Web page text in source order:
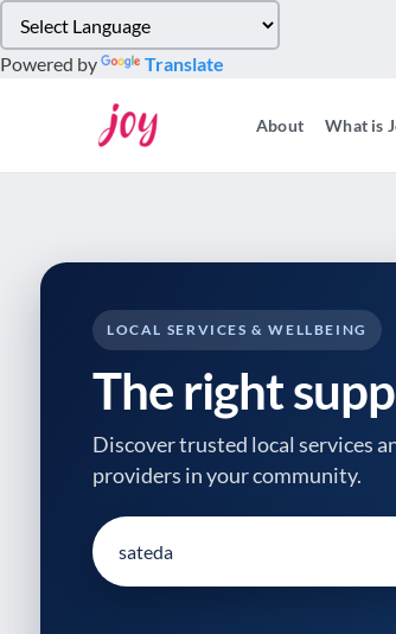
note:
This
Control-
Powered by Translate
About What is
LOCAL SERVICES & WELLBEING
The right
Discover trusted local services
providers in your community.